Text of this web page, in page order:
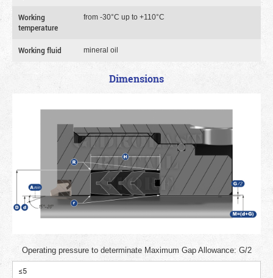
Working
temperature
from -30°C up to +110°C
Working fluid mineral oil
Dimensions
Operating pressure to determinate Maximum Gap Allowance: G/2
≤5